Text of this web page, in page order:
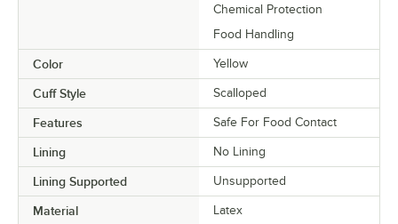
Chemical Protection
Food Handling
Color Yellow
Cuff Style Scalloped
Features Safe For Food Contact
Lining No Lining
Lining Supported Unsupported
Material Latex